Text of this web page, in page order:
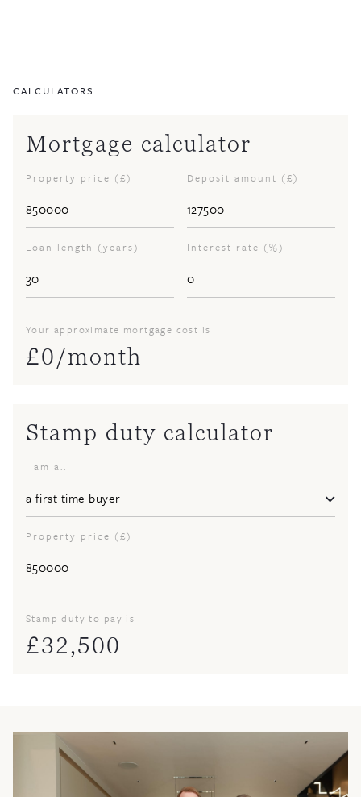
CALCULATORS
Mortgage calculator
Property price (£) Deposit amount (£)
Loan length (years) Interest rate (%)
Your approximate mortgage cost is
£0/month
Stamp duty calculator
I am a..
Property price (£)
Stamp duty to pay is
£32,500